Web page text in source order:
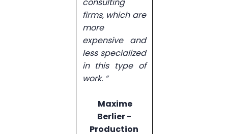
consulting
firms, which are
more
expensive and
less specialized
in this type of
work. “
Maxime
Berlier -
Production